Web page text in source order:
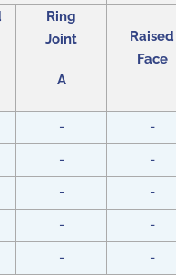
Ring
Joint
A
Raised
Face
- -
-
-
-
-
-
-
-
-